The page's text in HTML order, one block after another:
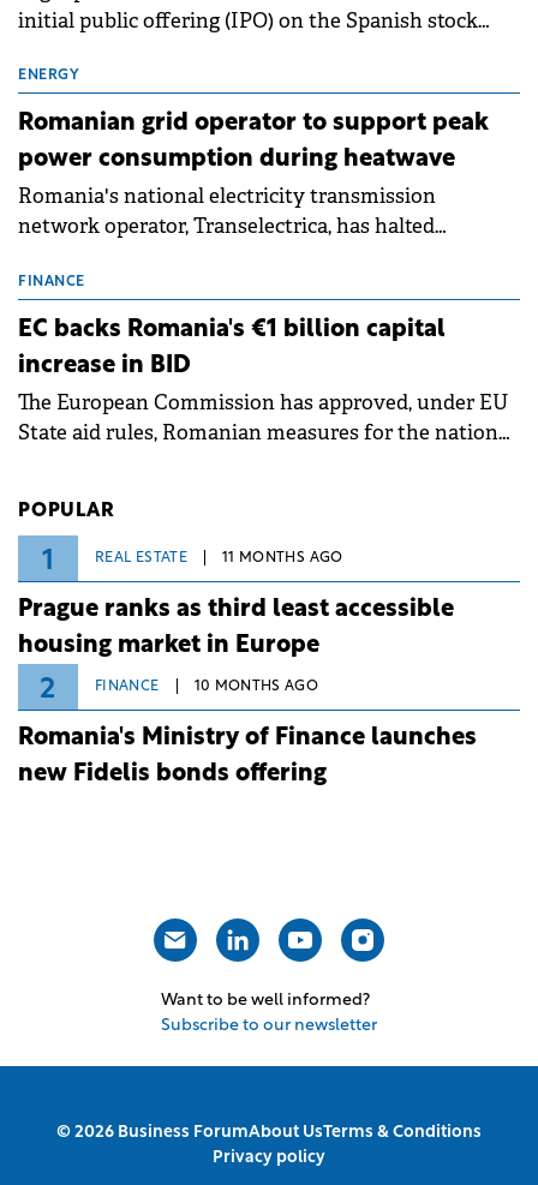
initial public offering (IPO) on the Spanish stock
million.
ENERGY
Romanian grid operator to support peak
power consumption during heatwave
Romania's national electricity transmission
network operator, Transelectrica, has halted
grid operates at maximum capacity during an
ongoing extreme heatwave. The preventive
measures aim to mitigate operational risks
associated with severe weather conditions.
FINANCE
EC backs Romania's €1 billion capital
increase in BID
The European Commission has approved, under EU
State aid rules, Romanian measures for the national
POPULAR
1 REAL ESTATE 11 MONTHS AGO
Prague ranks as third least accessible
housing market in Europe
2 FINANCE 10 MONTHS AGO
Romania's Ministry of Finance launches
new Fidelis bonds offering
Want to be well informed?
Subscribe to our newsletter
© 2026 Business ForumAbout UsTerms & Conditions
Privacy policy